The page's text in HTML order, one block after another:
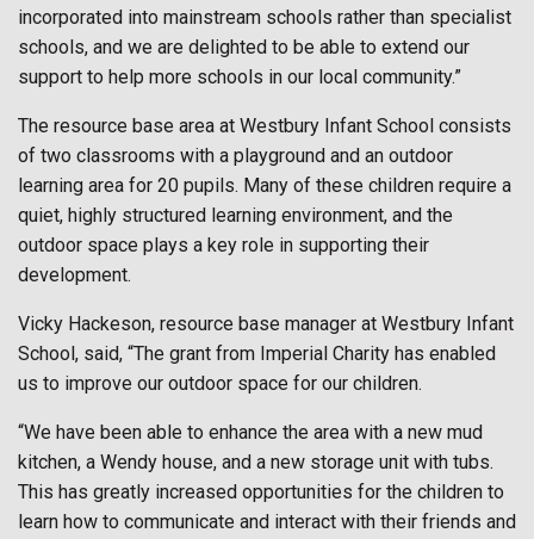
incorporated into mainstream schools rather than specialist
schools, and we are delighted to be able to extend our
support to help more schools in our local community.”
The resource base area at Westbury Infant School consists
of two classrooms with a playground and an outdoor
learning area for 20 pupils. Many of these children require a
quiet, highly structured learning environment, and the
outdoor space plays a key role in supporting their
development.
Vicky Hackeson, resource base manager at Westbury Infant
School, said, “The grant from Imperial Charity has enabled
us to improve our outdoor space for our children.
“We have been able to enhance the area with a new mud
kitchen, a Wendy house, and a new storage unit with tubs.
This has greatly increased opportunities for the children to
learn how to communicate and interact with their friends and